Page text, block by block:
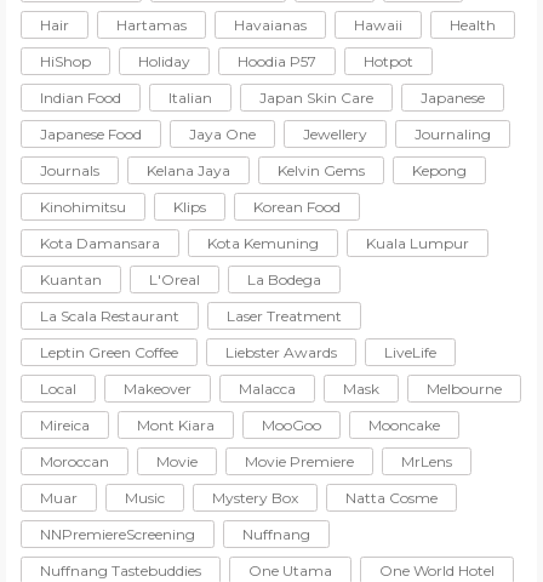
Hair
Hartamas Havaianas Hawaii
Health
HiShop
Holiday Hoodia P57
Hotpot
Indian Food
Italian Japan Skin Care
Japanese
Japanese Food
Jaya One Jewellery
Journaling
Journals
Kelana Jaya Kelvin Gems
Kepong
Kinohimitsu
Klips
Korean Food
Kota Damansara
Kota Kemuning
Kuala Lumpur
Kuantan
L'Oreal
La Bodega
La Scala Restaurant
Laser Treatment
Leptin Green Coffee
Liebster Awards
LiveLife
Local
Makeover Malacca Mask
Melbourne
Mireica
Mont Kiara MooGoo
Mooncake
Moroccan
Movie Movie Premiere
MrLens
Muar
Music Mystery Box
Natta Cosme
NNPremiereScreening
Nuffnang
Nuffnang Tastebuddies
One Utama
One World Hotel